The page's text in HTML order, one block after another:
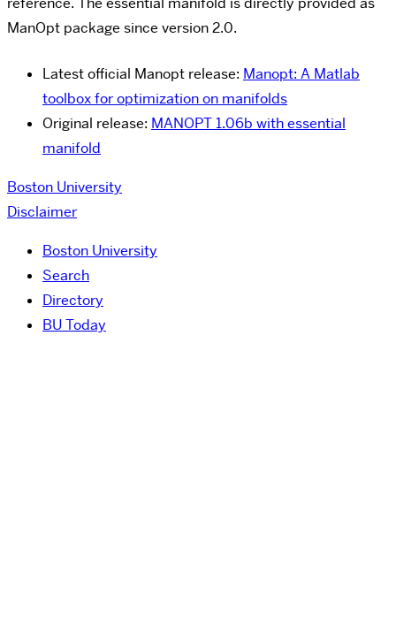
ManOpt package since version 2.0.
Latest official Manopt release: Manopt: A Matlab
tool­box for opti­mization on manifolds
Original release: MANOPT 1.06b with essential
manifold
Boston University
Disclaimer
Boston University
Search
Directory
BU Today